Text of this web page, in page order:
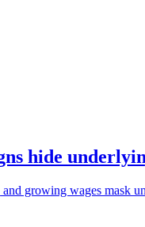
hide
growing wages mask